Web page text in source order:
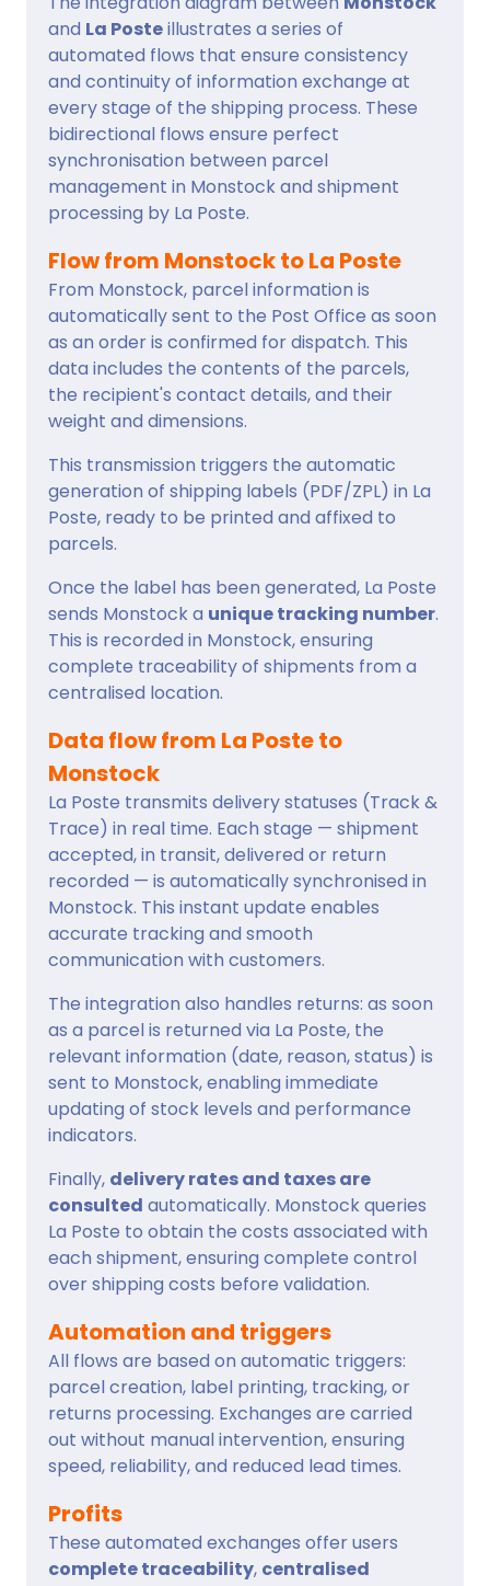
and La Posteillustrates a series of
automated flows that ensure consistency
and continuity of information exchange at
every stage of the shipping process. These
bidirectional flows ensure perfect
synchronisation between parcel
management in Monstock and shipment
processing by La Poste.
Flow from Monstock to La Poste
From Monstock, parcel information is
automatically sent to the Post Office as soon
as an order is confirmed for dispatch. This
data includes the contents of the parcels,
the recipient's contact details, and their
weight and dimensions.
This transmission triggers the automatic
generation of shipping labels (PDF/ZPL) in La
Poste, ready to be printed and affixed to
parcels.
Once the label has been generated, La Poste
sends Monstock a unique tracking number.
This is recorded in Monstock, ensuring
complete traceability of shipments from a
centralised location.
Data flow from La Poste to
Monstock
La Poste transmits delivery statuses (Track &
Trace) in real time. Each stage — shipment
accepted, in transit, delivered or return
recorded — is automatically synchronised in
Monstock. This instant update enables
accurate tracking and smooth
communication with customers.
The integration also handles returns: as soon
as a parcel is returned via La Poste, the
relevant information (date, reason, status) is
sent to Monstock, enabling immediate
updating of stock levels and performance
indicators.
Finally, delivery rates and taxes are
consulted automatically. Monstock queries
La Poste to obtain the costs associated with
each shipment, ensuring complete control
over shipping costs before validation.
Automation and triggers
All flows are based on automatic triggers:
parcel creation, label printing, tracking, or
returns processing. Exchanges are carried
out without manual intervention, ensuring
speed, reliability, and reduced lead times.
Profits
These automated exchanges offer users
complete traceability, centralised